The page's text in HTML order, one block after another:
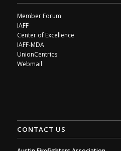
Member Forum
IAFF
Center of Excellence
IAFF-MDA
UnionCentrics
Webmail
CONTACT US